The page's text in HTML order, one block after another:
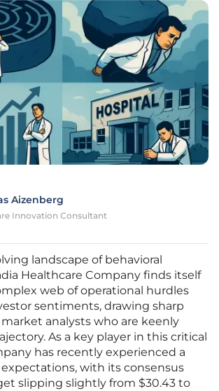
Aizenberg
Innovation Consultant
landscape of behavioral
Healthcare Company finds itself
web of operational hurdles
sentiments, drawing sharp
analysts who are keenly
As a key player in this critical
has recently experienced a
with its consensus
slipping slightly from $30.43 to